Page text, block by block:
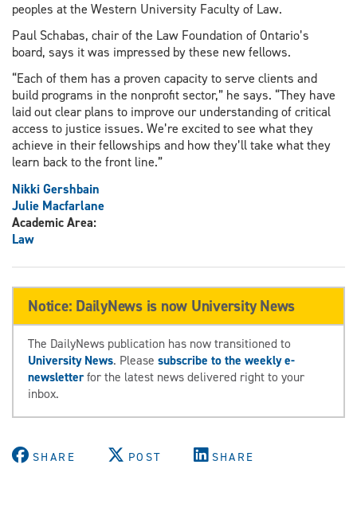
peoples at the Western University Faculty of Law.
Paul Schabas, chair of the Law Foundation of Ontario’s
board, says it was impressed by these new fellows.
“Each of them has a proven capacity to serve clients and
build programs in the nonprofit sector,” he says. “They have
laid out clear plans to improve our understanding of critical
access to justice issues. We’re excited to see what they
achieve in their fellowships and how they’ll take what they
learn back to the front line.”
Nikki Gershbain
Julie Macfarlane
Academic Area:
Law
Notice: DailyNews is now University News
The DailyNews publication has now transitioned to
University News. Please subscribe to the weekly e-
newsletterfor the latest news delivered right to your
inbox.
SHARE POST SHARE